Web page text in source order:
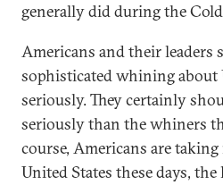
generally did during the
Americans and their leaders
sophisticated whining about
seriously. They certainly
seriously than the whiners
course, Americans are
United States these days,